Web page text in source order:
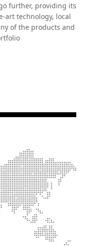
further, providing its
art technology, local
of the products and